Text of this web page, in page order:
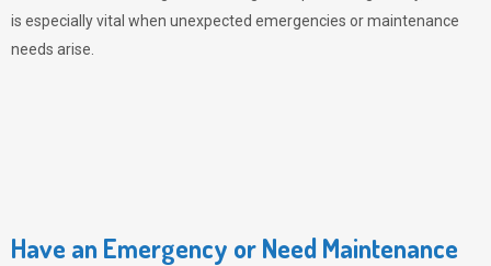
is especially vital when unexpected emergencies or maintenance
needs arise.
Have an Emergency or Need Maintenance